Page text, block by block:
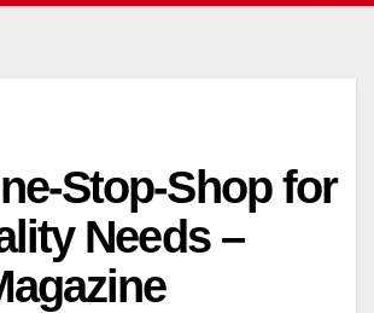
Stop-Shop for
Needs –